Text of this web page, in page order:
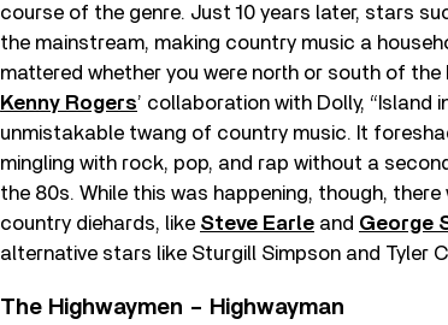
course of the genre. Just 10 years later, stars
the mainstream, making country music a
mattered whether you were north or south of the
Kenny Rogers’ collaboration with Dolly, “Island
unmistakable twang of country music. It
mingling with rock, pop, and rap without a
the 80s. While this was happening, though,
country diehards, like Steve Earle and George
alternative stars like Sturgill Simpson and Tyler
The Highwaymen – Highwayman